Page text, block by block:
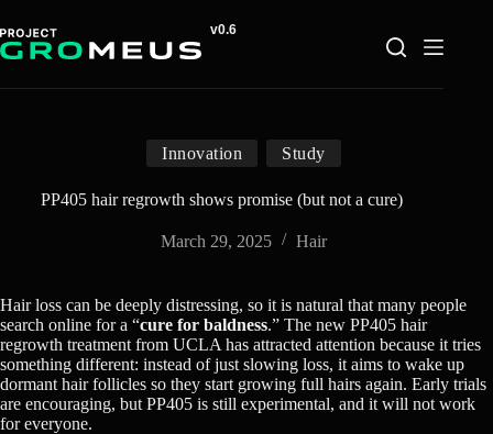
to
content
Innovation Study
PP405 hair regrowth shows promise (but not a cure)
March 29, 2025 Hair
Hair loss can be deeply distressing, so it is natural that many people
search online for a “cure for baldness.” The new PP405 hair
regrowth treatment from UCLA has attracted attention because it tries
something different: instead of just slowing loss, it aims to wake up
dormant hair follicles so they start growing full hairs again. Early trials
are encouraging, but PP405 is still experimental, and it will not work
for everyone.